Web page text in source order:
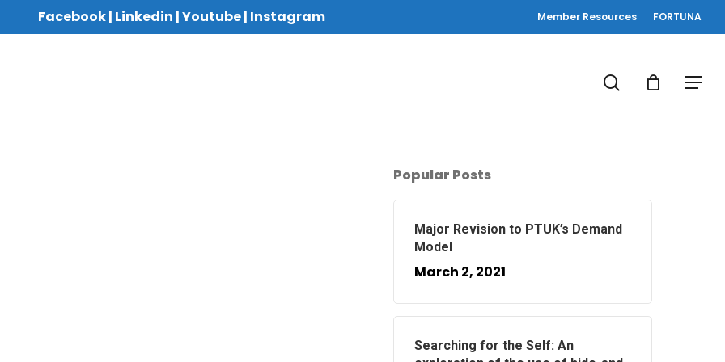
Facebook| Linkedin |Youtube| Instagram Member Resources FORTUNA
Menu
search
Popular Posts
Major Revision to PTUK’s Demand
Model
March 2, 2021
Searching for the Self: An